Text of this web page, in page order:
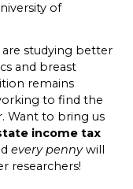
of
are studying better
and breast
remains
to find the
Want to bring us
income tax
every pennywill
researchers!